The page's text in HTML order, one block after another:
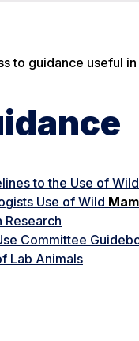
to guidance useful
to the Use of Wild
Use of Wild
Research
Committee
Lab Animals